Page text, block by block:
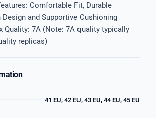
Comfortable Fit, Durable
and Supportive Cushioning
Quality: 7A (Note: 7A quality typically
replicas)
41 EU, 42 EU, 43 EU, 44 EU, 45 EU